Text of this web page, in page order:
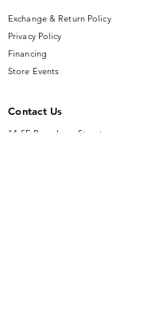
Exchange & Return Policy
Privacy Policy
Financing
Store Events
Contact Us
14 SE Broadway Street